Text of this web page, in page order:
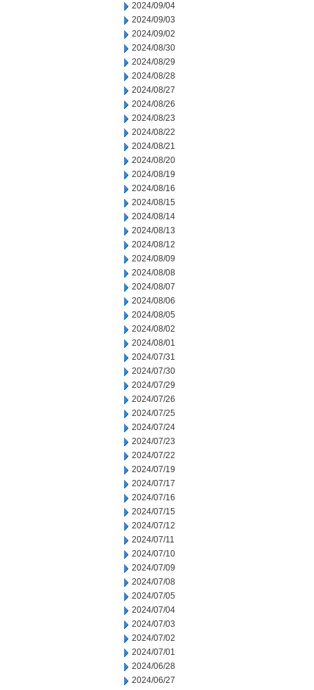
2024/09/04
2024/09/03
2024/09/02
2024/08/30
2024/08/29
2024/08/28
2024/08/27
2024/08/26
2024/08/23
2024/08/22
2024/08/21
2024/08/20
2024/08/19
2024/08/16
2024/08/15
2024/08/14
2024/08/13
2024/08/12
2024/08/09
2024/08/08
2024/08/07
2024/08/06
2024/08/05
2024/08/02
2024/08/01
2024/07/31
2024/07/30
2024/07/29
2024/07/26
2024/07/25
2024/07/24
2024/07/23
2024/07/22
2024/07/19
2024/07/17
2024/07/16
2024/07/15
2024/07/12
2024/07/11
2024/07/10
2024/07/09
2024/07/08
2024/07/05
2024/07/04
2024/07/03
2024/07/02
2024/07/01
2024/06/28
2024/06/27